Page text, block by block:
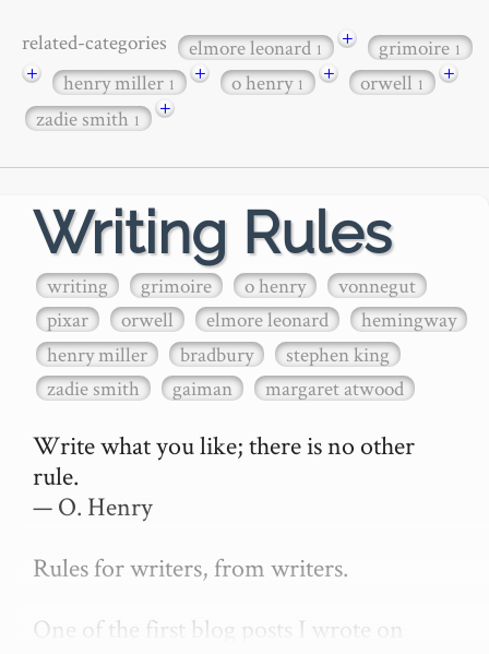
related-categories elmore leonard1 + grimoire1
+ henry miller1 + o henry1 + orwell1
+
zadie smith1 +
Writing Rules
writing grimoire o henry
vonnegut
pixar
orwell elmore leonard
hemingway
henry miller
bradbury
stephen king
zadie smith
gaiman margaret atwood
Write what you like; there is no other
rule.
— O. Henry
Rules for writers, from writers.
One of the first blog posts I wrote on